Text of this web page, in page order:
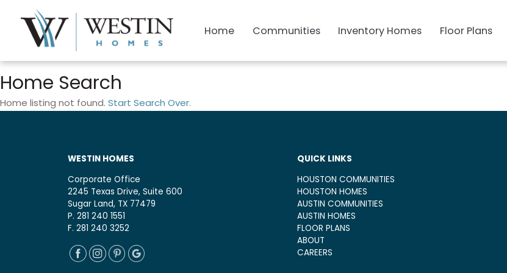
Home Communities Inventory Homes Floor Plans
Home Search
Home listing not found. Start Search Over.
WESTIN HOMES
Corporate Office
2245 Texas Drive, Suite 600
Sugar Land, TX 77479
P. 281 240 1551
F. 281 240 3252
QUICK LINKS
HOUSTON COMMUNITIES
HOUSTON HOMES
AUSTIN COMMUNITIES
AUSTIN HOMES
FLOOR PLANS
ABOUT
CAREERS